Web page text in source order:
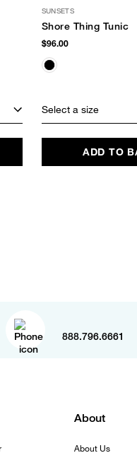
SUNSETS
Shore Thing Tunic
$96.00
Select a size
ADD TO
888.796.6661
About
About Us